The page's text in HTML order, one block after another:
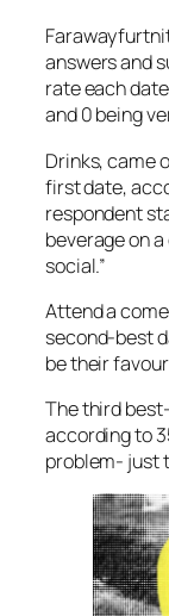
answers and
rate each
and 0 being
Drinks, came
first date,
respondent
beverage on
social.”
Attend a
second-best
be their
The third
according to
problem- just